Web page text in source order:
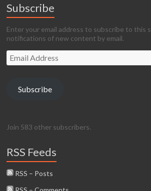
Subscribe
Enter your email address to subscribe to this
notifications of new content by email.
Email
Address
Subscribe
Join 583 other subscribers.
RSS Feeds
RSS – Posts